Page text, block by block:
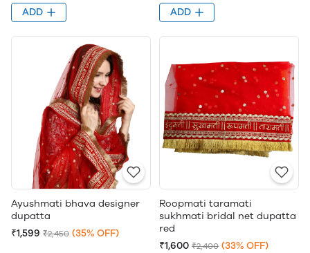
ADD ADD
Ayushmati bhava designer
dupatta
₹1,599 ₹2,450 (35% OFF)
Roopmati taramati
sukhmati bridal net dupatta
red
₹1,600 ₹2,400 (33% OFF)